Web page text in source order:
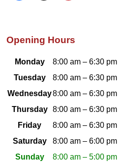
Opening Hours
Monday
8:00 am – 6:30 pm
Tuesday
8:00 am – 6:30 pm
Wednesday8:00 am – 6:30 pm
Thursday
8:00 am – 6:30 pm
Friday
8:00 am – 6:30 pm
Saturday
8:00 am – 6:00 pm
Sunday
8:00 am – 5:00 pm